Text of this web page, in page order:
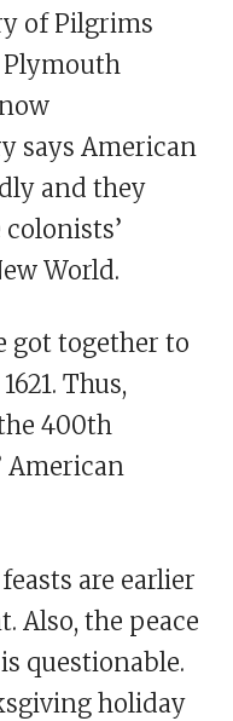
of Pilgrims
says American
and they
World.
got together to
Thus,
400th
American
are earlier
Also, the peace
questionable.
holiday